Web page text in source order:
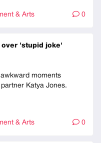
& Arts 0
over 'stupid joke'
moments
Katya Jones.
& Arts 0